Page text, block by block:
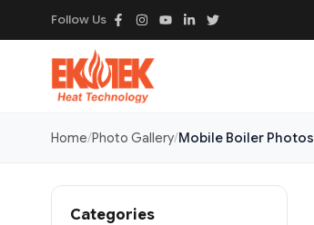
Follow Us
Home Photo Gallery Mobile Boiler Photos
Categories